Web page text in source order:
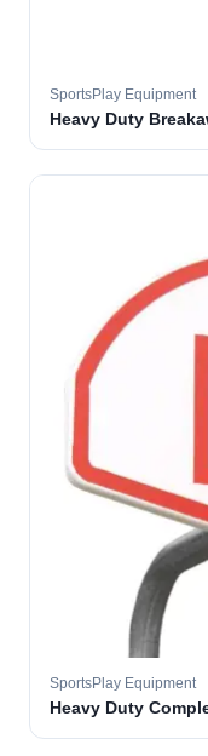
SportsPlay Equipment
Heavy Duty
SportsPlay Equipment
Heavy Duty